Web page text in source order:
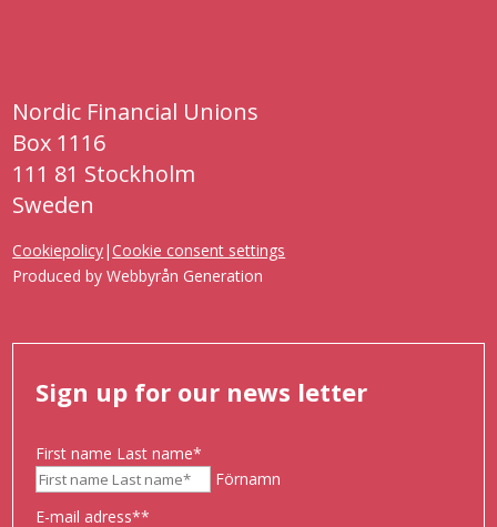
Nordic Financial Unions
Box 1116
111 81 Stockholm
Sweden
Cookiepolicy|Cookie consent settings
Produced byWebbyrån Generation
Sign up for our news letter
First name Last name*
Förnamn
E-mail adress**